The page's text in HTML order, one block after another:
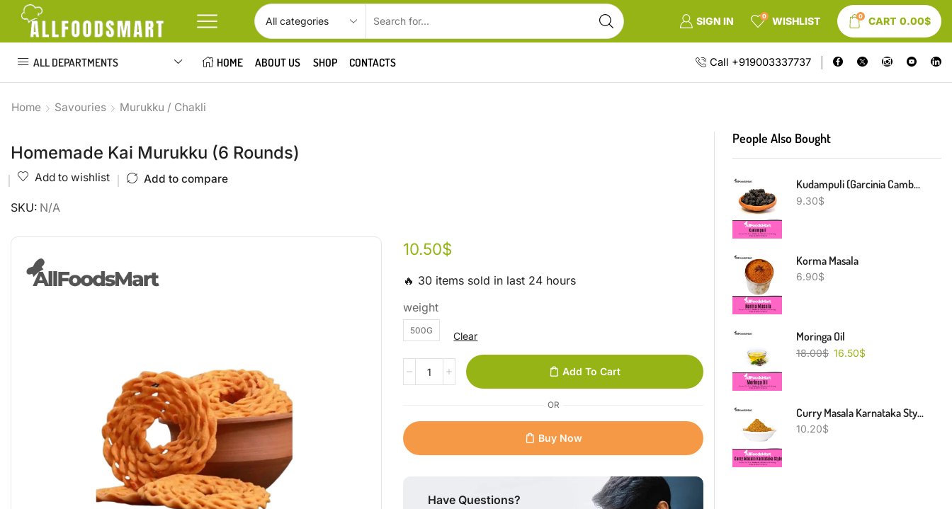
SIGN IN 0 WISHLIST 0 CART 0.00$
ALL DEPARTMENTS HOME ABOUT US SHOP CONTACTS Call +919003337737
Home Savouries Murukku / Chakli
Homemade Kai Murukku (6 Rounds)
Add to wishlist Add to compare
SKU: N/A
10.50$
🔥 30 items sold in last 24 hours
weight
500G Clear
Add To Cart
OR
Buy Now
Have Questions?
People Also Bought
Kudampuli (Garcinia Cambogia)
9.30$
Korma Masala
6.90$
Moringa Oil
18.00$ 16.50$
Curry Masala Karnataka Style
10.20$